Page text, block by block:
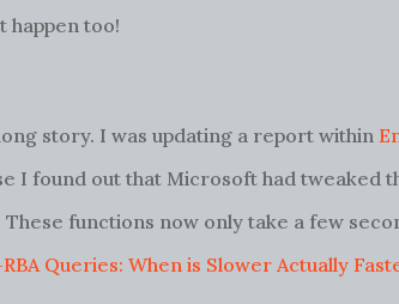
happen too!
story. I was updating a report within
I found out that Microsoft had tweaked
functions now only take a few
Queries: When is Slower Actually